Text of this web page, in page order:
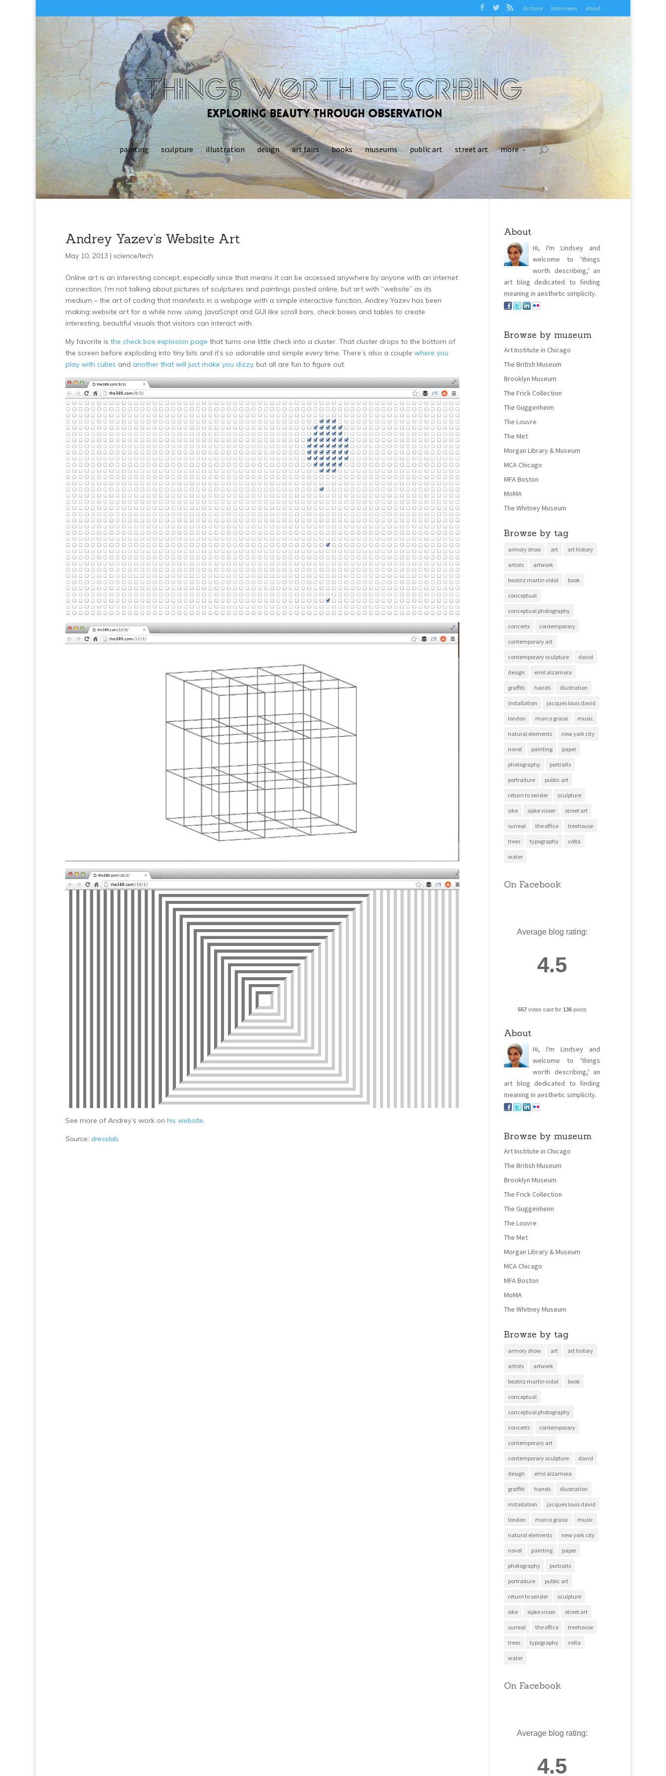
Archive Interviews About
painting sculpture illustration design art fairs books museums public art street art more
Andrey Yazev’s Website Art
May 10, 2013 | science/tech
Online art is an interesting concept, especially since that means it can be accessed anywhere by anyone with an internet
connection. I’m not talking about pictures of sculptures and paintings posted online, but art with “website” as its
medium – the art of coding that manifests in a webpage with a simple interactive function. Andrey Yazev has been
making website art for a while now, using JavaScript and GUI like scroll bars, check boxes and tables to create
interesting, beautiful visuals that visitors can interact with.
My favorite is the check box explosion page that turns one little check into a cluster. That cluster drops to the bottom of
the screen before exploding into tiny bits and it’s so adorable and simple every time. There’s also a couple where you
play with cubes and another that will just make you dizzy, but all are fun to figure out.
See more of Andrey’s work on his website.
Source: dresslab.
About
Hi, I'm Lindsey and
welcome to 'things
worth describing,' an
art blog dedicated to finding
meaning in aesthetic simplicity.
Browse by museum
Art Institute in Chicago
The British Museum
Brooklyn Museum
The Frick Collection
The Guggenheim
The Louvre
The Met
Morgan Library & Museum
MCA Chicago
MFA Boston
MoMA
The Whitney Museum
Browse by tag
armory show art art history
artists artwork
beatriz martin vidal book
conceptual
conceptual photography
concerts contemporary
contemporary art
contemporary sculpture david
design emil alzamora
graffiti hands illustration
installation jacques louis david
london marco grassi music
natural elements new york city
novel painting paper
photography portraits
portraiture public art
return to sender sculpture
sike sipke visser street art
surreal the office treehouse
trees typography volta
water
On Facebook
Average blog rating:
4.5
557votes cast for 136posts
About
Hi, I'm Lindsey and
welcome to 'things
worth describing,' an
art blog dedicated to finding
meaning in aesthetic simplicity.
Browse by museum
Art Institute in Chicago
The British Museum
Brooklyn Museum
The Frick Collection
The Guggenheim
The Louvre
The Met
Morgan Library & Museum
MCA Chicago
MFA Boston
MoMA
The Whitney Museum
Browse by tag
armory show art art history
artists artwork
beatriz martin vidal book
conceptual
conceptual photography
concerts contemporary
contemporary art
contemporary sculpture david
design emil alzamora
graffiti hands illustration
installation jacques louis david
london marco grassi music
natural elements new york city
novel painting paper
photography portraits
portraiture public art
return to sender sculpture
sike sipke visser street art
surreal the office treehouse
trees typography volta
water
On Facebook
Average blog rating:
4.5